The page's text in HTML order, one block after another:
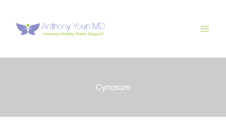
content
Cynosure